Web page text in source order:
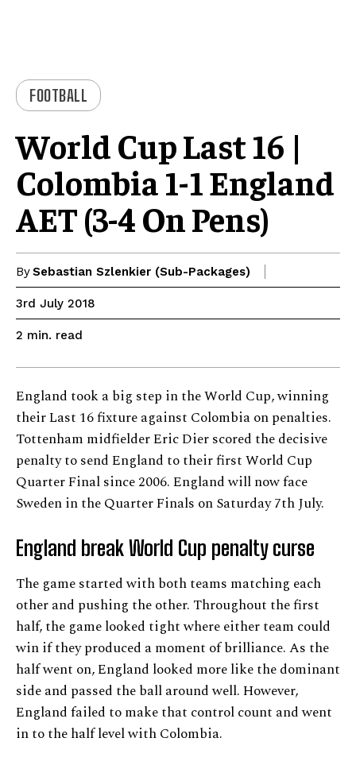
FOOTBALL
World Cup Last 16 |
Colombia 1-1 England
AET (3-4 On Pens)
BySebastian Szlenkier (Sub-Packages)
3rd July 2018
2 min. read
England took a big step in the World Cup, winning
their Last 16 fixture against Colombia on penalties.
Tottenham midfielder Eric Dier scored the decisive
penalty to send England to their first World Cup
Quarter Final since 2006. England will now face
Sweden in the Quarter Finals on Saturday 7th July.
England break World Cup penalty curse
The game started with both teams matching each
other and pushing the other. Throughout the first
half, the game looked tight where either team could
win if they produced a moment of brilliance. As the
half went on, England looked more like the dominant
side and passed the ball around well. However,
England failed to make that control count and went
in to the half level with Colombia.